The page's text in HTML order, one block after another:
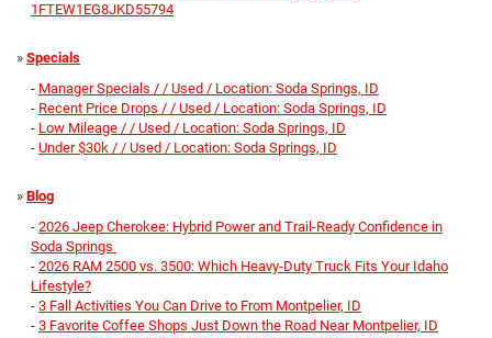
1FTEW1EG8JKD55794
» Specials
- Manager Specials / / Used / Location: Soda Springs, ID
- Recent Price Drops / / Used / Location: Soda Springs, ID
- Low Mileage / / Used / Location: Soda Springs, ID
- Under $30k / / Used / Location: Soda Springs, ID
» Blog
- 2026 Jeep Cherokee: Hybrid Power and Trail-Ready Confidence in
Soda Springs
- 2026 RAM 2500 vs. 3500: Which Heavy‑Duty Truck Fits Your Idaho
Lifestyle?
- 3 Fall Activities You Can Drive to From Montpelier, ID
- 3 Favorite Coffee Shops Just Down the Road Near Montpelier, ID